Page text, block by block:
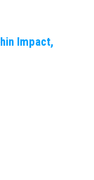
Impact,